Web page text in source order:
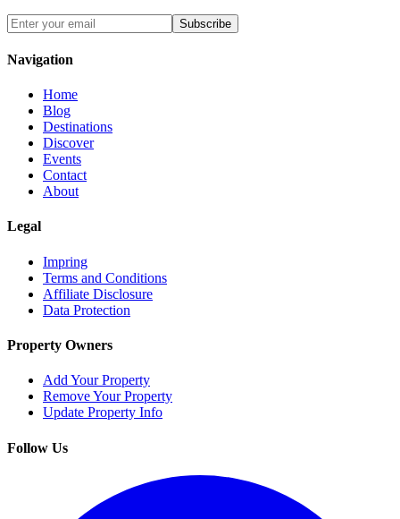
Subscribe
Navigation
Home
Blog
Destinations
Discover
Events
Contact
About
Legal
Impring
Terms and Conditions
Affiliate Disclosure
Data Protection
Property Owners
Add Your Property
Remove Your Property
Update Property Info
Follow Us